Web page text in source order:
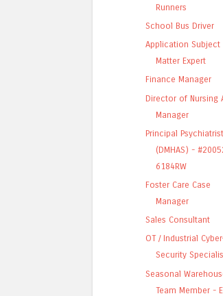
Runners
School Bus Driver
Application Subject
Matter Expert
Finance Manager
Director of Nursing
Manager
Principal Psychiatrist
(DMHAS) -
6184RW
Foster Care Case
Manager
Sales Consultant
OT / Industrial
Security
Seasonal
Team Member -